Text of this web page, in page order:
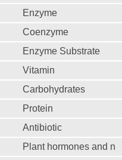
Enzyme
Coenzyme
Enzyme Substrate
Vitamin
Carbohydrates
Protein
Antibiotic
Plant hormones and n